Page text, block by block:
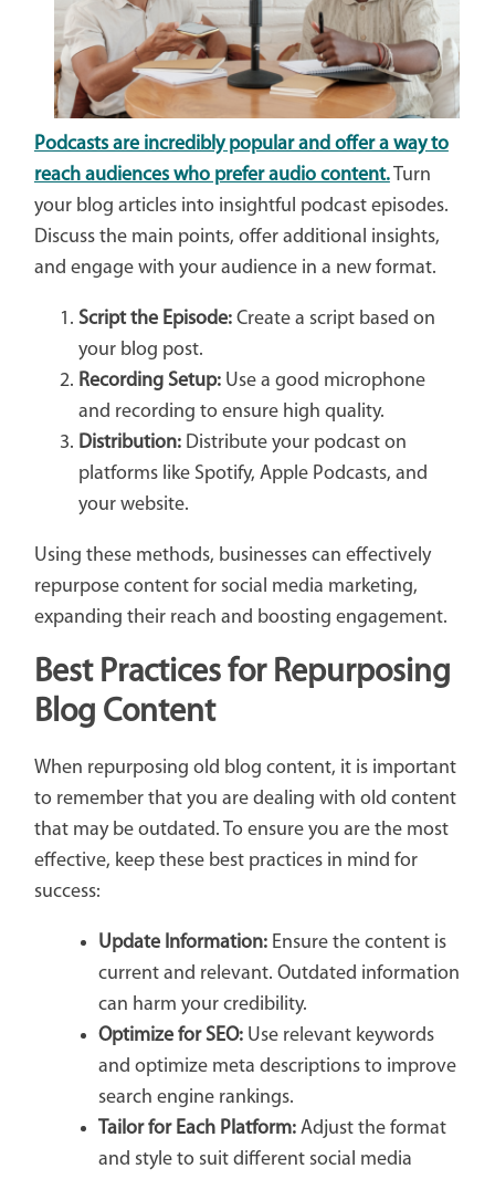
Podcasts are incredibly popular and offer a way to
reach audiences who prefer audio content.Turn
your blog articles into insightful podcast episodes.
Discuss the main points, offer additional insights,
and engage with your audience in a new format.
Script the Episode:Create a script based on
your blog post.
Recording Setup:Use a good microphone
and recording to ensure high quality.
Distribution:Distribute your podcast on
platforms like Spotify, Apple Podcasts, and
your website.
Using these methods, businesses can effectively
repurpose content for social media marketing,
expanding their reach and boosting engagement.
Best Practices for Repurposing
Blog Content
When repurposing old blog content, it is important
to remember that you are dealing with old content
that may be outdated. To ensure you are the most
effective, keep these best practices in mind for
success:
Update Information:Ensure the content is
current and relevant. Outdated information
can harm your credibility.
Optimize for SEO:Use relevant keywords
and optimize meta descriptions to improve
search engine rankings.
Tailor for Each Platform:Adjust the format
and style to suit different social media